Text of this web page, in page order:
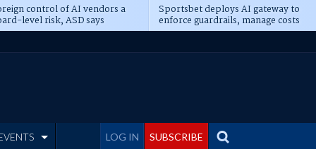
control of AI vendors a
level risk, ASD says
Sportsbet deploys AI gateway to
enforce guardrails, manage costs
LOG IN SUBSCRIBE